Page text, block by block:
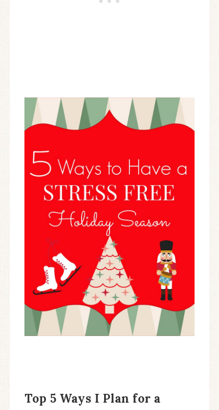
Top 5 Ways I Plan for a